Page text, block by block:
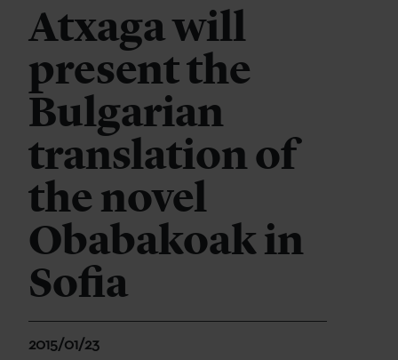
Atxaga will
present the
Bulgarian
translation of
the novel
Obabakoak in
Sofia
2015/01/23